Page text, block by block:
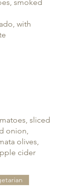
smoked
with
sliced
onion,
olives,
cider